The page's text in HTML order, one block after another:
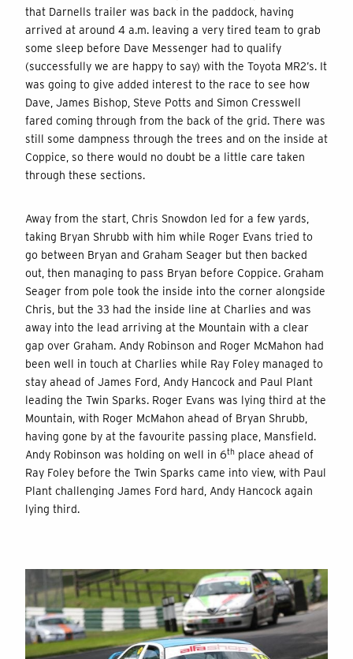
that Darnells trailer was back in the paddock, having
arrived at around 4 a.m. leaving a very tired team to grab
some sleep before Dave Messenger had to qualify
(successfully we are happy to say) with the Toyota MR2’s. It
was going to give added interest to the race to see how
Dave, James Bishop, Steve Potts and Simon Cresswell
fared coming through from the back of the grid. There was
still some dampness through the trees and on the inside at
Coppice, so there would no doubt be a little care taken
through these sections.
Away from the start, Chris Snowdon led for a few yards,
taking Bryan Shrubb with him while Roger Evans tried to
go between Bryan and Graham Seager but then backed
out, then managing to pass Bryan before Coppice. Graham
Seager from pole took the inside into the corner alongside
Chris, but the 33 had the inside line at Charlies and was
away into the lead arriving at the Mountain with a clear
gap over Graham. Andy Robinson and Roger McMahon had
been well in touch at Charlies while Ray Foley managed to
stay ahead of James Ford, Andy Hancock and Paul Plant
leading the Twin Sparks. Roger Evans was lying third at the
Mountain, with Roger McMahon ahead of Bryan Shrubb,
having gone by at the favourite passing place, Mansfield.
Andy Robinson was holding on well in 6th place ahead of
Ray Foley before the Twin Sparks came into view, with Paul
Plant challenging James Ford hard, Andy Hancock again
lying third.